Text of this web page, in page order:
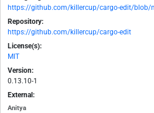
https://github.com/killercup/cargo-edit/blob/
Repository:
https://github.com/killercup/cargo-edit
License(s):
MIT
Version:
0.13.10-1
External:
Anitya